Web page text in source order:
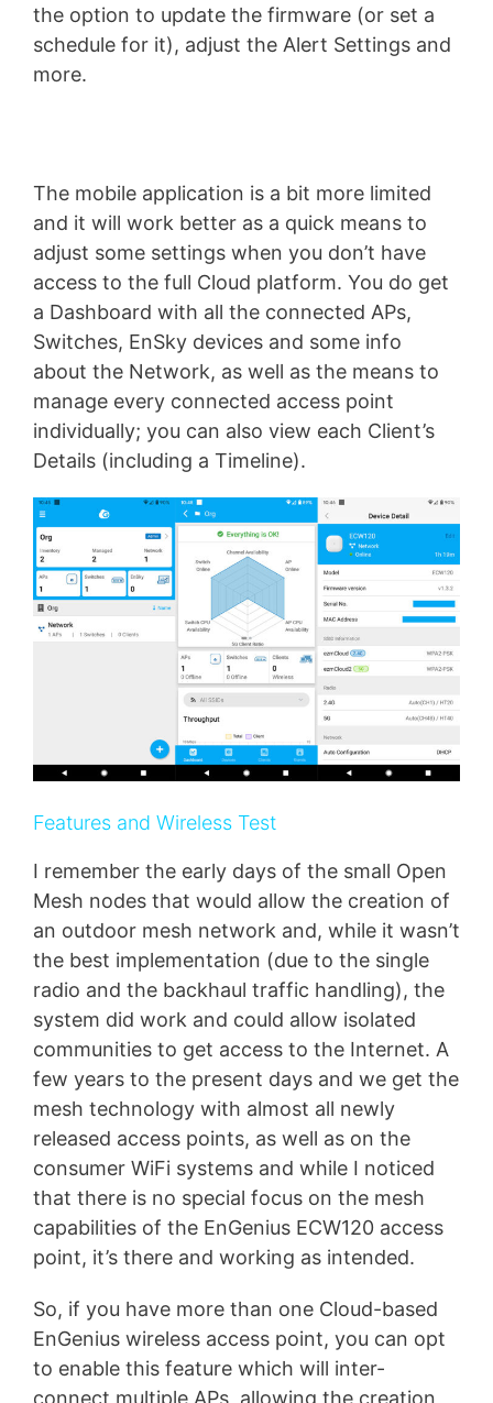
the option to update the firmware (or set a
schedule for it), adjust the Alert Settings and
more.
The mobile application is a bit more limited
and it will work better as a quick means to
adjust some settings when you don’t have
access to the full Cloud platform. You do get
a Dashboard with all the connected APs,
Switches, EnSky devices and some info
about the Network, as well as the means to
manage every connected access point
individually; you can also view each Client’s
Details (including a Timeline).
Features and Wireless Test
I remember the early days of the small Open
Mesh nodes that would allow the creation of
an outdoor mesh network and, while it wasn’t
the best implementation (due to the single
radio and the backhaul traffic handling), the
system did work and could allow isolated
communities to get access to the Internet. A
few years to the present days and we get the
mesh technology with almost all newly
released access points, as well as on the
consumer WiFi systems and while I noticed
that there is no special focus on the mesh
capabilities of the EnGenius ECW120 access
point, it’s there and working as intended.
So, if you have more than one Cloud-based
EnGenius wireless access point, you can opt
to enable this feature which will inter-
connect multiple APs, allowing the creation